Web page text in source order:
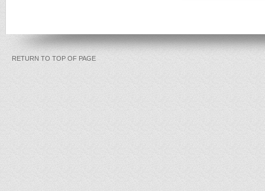
RETURN TO TOP OF PAGE